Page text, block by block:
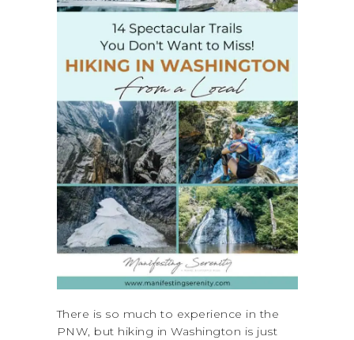
There is so much to experience in the
PNW, but hiking in Washington is just